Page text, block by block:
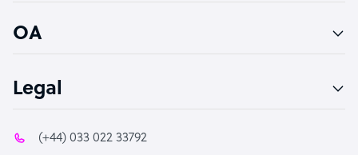
OA
Legal
(+44) 033 022 33792